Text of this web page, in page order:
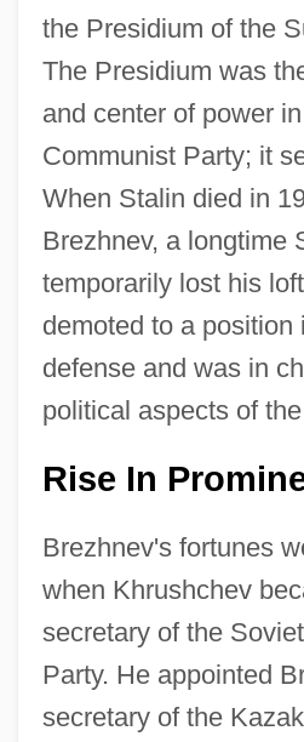
the Presidium of the
The Presidium was
and center of power
Communist Party; it
When Stalin died in
Brezhnev, a longtime
temporarily lost his
demoted to a position
defense and was in
political aspects of
Rise In
Brezhnev's fortunes
when Khrushchev
secretary of the
Party. He appointed
secretary of the